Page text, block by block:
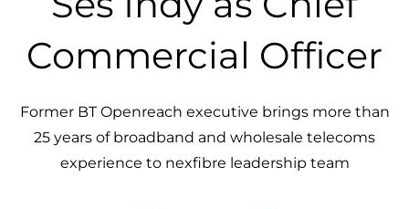
Commercial Officer
Former BT Openreach executive brings more than
25 years of broadband and wholesale telecoms
experience to nexfibre leadership team